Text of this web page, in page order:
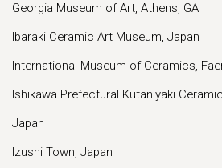
Georgia Museum of Art, Athens, GA
Ibaraki Ceramic Art Museum, Japan
International Museum of Ceramics,
Ishikawa Prefectural Kutaniyaki
Japan
Izushi Town, Japan